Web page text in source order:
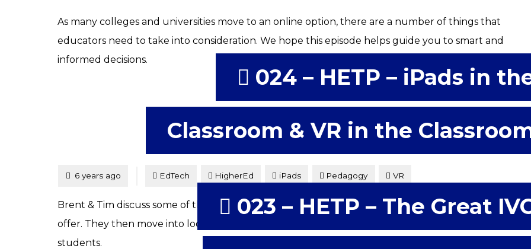
As many colleges and universities move to an online option, there are a number of things that
educators need to take into consideration. We hope this episode helps guide you to smart and
informed decisions.
024 – HETP – iPads in
Classroom & VR in the
Posted
6 years ago EdTech HigherEd iPads Pedagogy VR
Brent & Tim discuss some of the possibilities of what iPads in the college classroom might have to
offer. They then move into looking at VR and considering some possibilities for better engaging
students.
023 – HETP – The Great